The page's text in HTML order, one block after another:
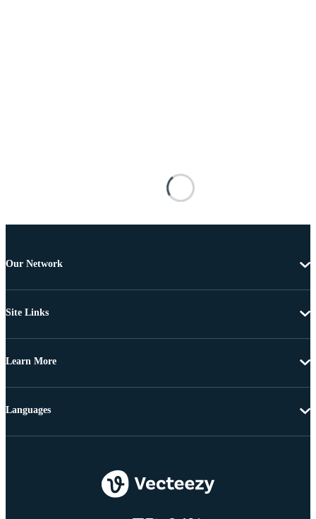
Our Network
Site Links
Learn More
Languages